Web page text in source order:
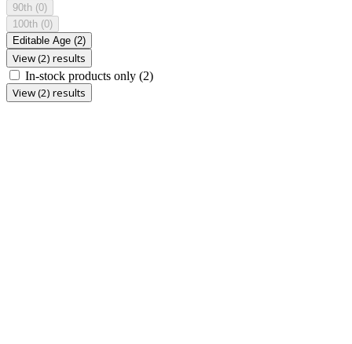
90th (0)
100th (0)
Editable Age (2)
View (2) results
In-stock products only (2)
View (2) results